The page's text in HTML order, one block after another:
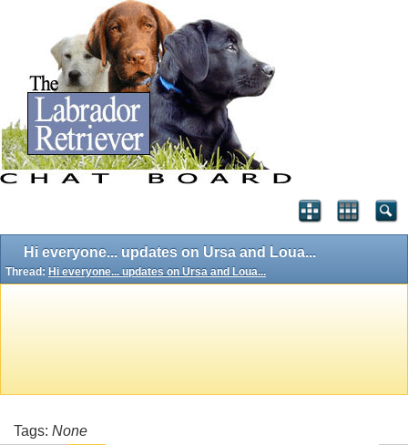
Hi everyone... updates on Ursa and Loua...
Thread: Hi everyone... updates on Ursa and Loua...
Tags: None